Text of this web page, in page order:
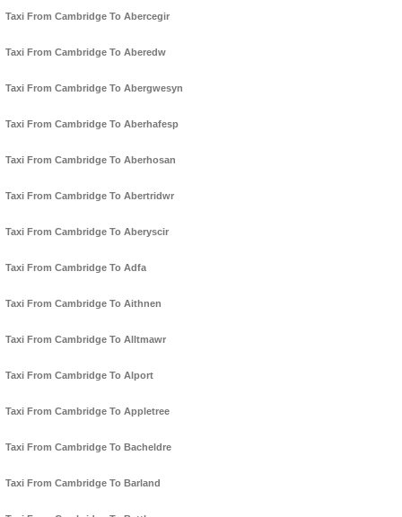
Taxi From Cambridge To Abercegir
Taxi From Cambridge To Aberedw
Taxi From Cambridge To Abergwesyn
Taxi From Cambridge To Aberhafesp
Taxi From Cambridge To Aberhosan
Taxi From Cambridge To Abertridwr
Taxi From Cambridge To Aberyscir
Taxi From Cambridge To Adfa
Taxi From Cambridge To Aithnen
Taxi From Cambridge To Alltmawr
Taxi From Cambridge To Alport
Taxi From Cambridge To Appletree
Taxi From Cambridge To Bacheldre
Taxi From Cambridge To Barland